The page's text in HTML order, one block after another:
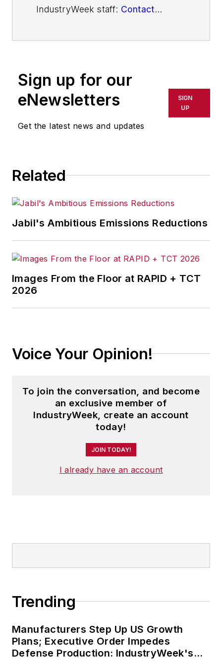
IndustryWeek staff: Contact
Sign up for our
eNewsletters
Get the latest news and updates
SIGN
UP
Related
Jabil's Ambitious Emissions Reductions
Images From the Floor at RAPID + TCT
2026
Voice Your Opinion!
To join the conversation, and become
an exclusive member of
IndustryWeek, create an account
today!
JOIN TODAY!
I already have an account
Trending
Manufacturers Step Up US Growth
Plans; Executive Order Impedes
Defense Production: IndustryWeek's